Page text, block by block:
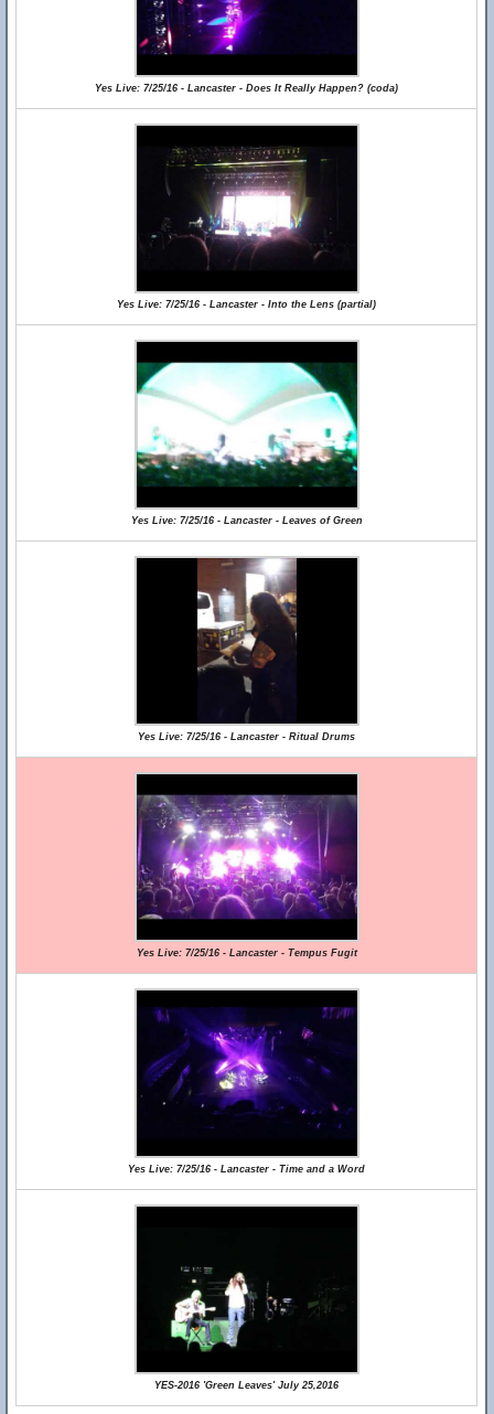
Yes Live: 7/25/16 - Lancaster - Does It Really Happen? (coda)
Yes Live: 7/25/16 - Lancaster - Into the Lens (partial)
Yes Live: 7/25/16 - Lancaster - Leaves of Green
Yes Live: 7/25/16 - Lancaster - Ritual Drums
Yes Live: 7/25/16 - Lancaster - Tempus Fugit
Yes Live: 7/25/16 - Lancaster - Time and a Word
YES-2016 'Green Leaves' July 25,2016